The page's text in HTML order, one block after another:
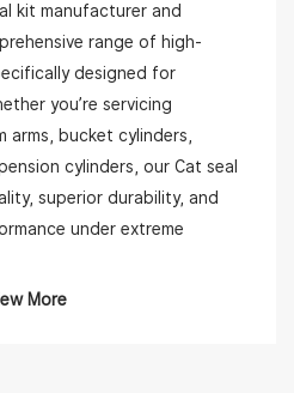
kit manufacturer and
range of high-
designed for
you’re servicing
arms, bucket cylinders,
cylinders, our Cat seal
superior durability, and
under extreme
More